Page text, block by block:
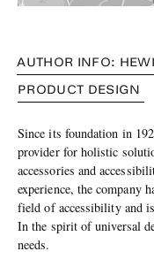
AUTHOR INFO:
PRODUCT DESIGN
Since its foundation in
provider for holistic
accessories and
experience, the company
field of accessibility and
In the spirit of universal
needs.